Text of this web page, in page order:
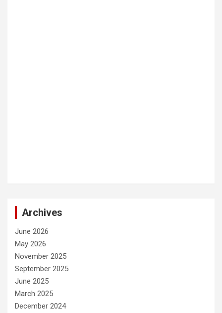
Archives
June 2026
May 2026
November 2025
September 2025
June 2025
March 2025
December 2024